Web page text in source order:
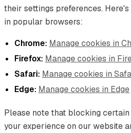
their settings preferences.
in popular browsers:
Chrome: Manage cookies in
Firefox: Manage cookies in
Safari: Manage cookies in
Edge: Manage cookies in Edge
Please note that blocking
your experience on our website